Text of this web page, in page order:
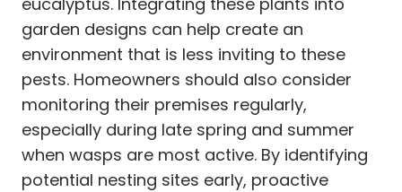
garden designs can help create an
environment that is less inviting to these
pests. Homeowners should also consider
monitoring their premises regularly,
especially during late spring and summer
when wasps are most active. By identifying
potential nesting sites early, proactive